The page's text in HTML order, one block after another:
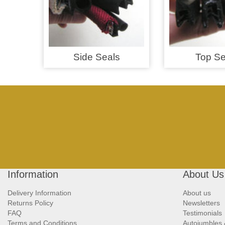
Side Seals Top
Information
Delivery Information
Returns Policy
FAQ
Terms and Conditions
About Us
About us
Newsletters
Testimonials
Autojumbles